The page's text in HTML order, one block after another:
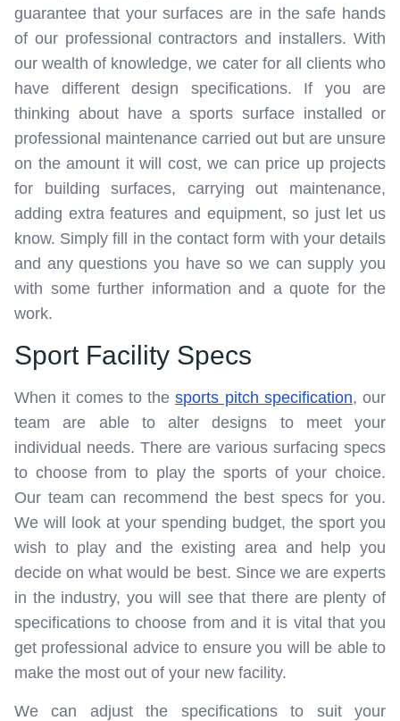
guarantee that your surfaces are in the safe hands
of our professional contractors and installers. With
our wealth of knowledge, we cater for all clients who
have different design specifications. If you are
thinking about have a sports surface installed or
professional maintenance carried out but are unsure
on the amount it will cost, we can price up projects
for building surfaces, carrying out maintenance,
adding extra features and equipment, so just let us
know. Simply fill in the contact form with your details
and any questions you have so we can supply you
with some further information and a quote for the
work.
Sport Facility Specs
When it comes to thesports pitch specification, our
team are able to alter designs to meet your
individual needs. There are various surfacing specs
to choose from to play the sports of your choice.
Our team can recommend the best specs for you.
We will look at your spending budget, the sport you
wish to play and the existing area and help you
decide on what would be best. Since we are experts
in the industry, you will see that there are plenty of
specifications to choose from and it is vital that you
get professional advice to ensure you will be able to
make the most out of your new facility.
We can adjust the specifications to suit your